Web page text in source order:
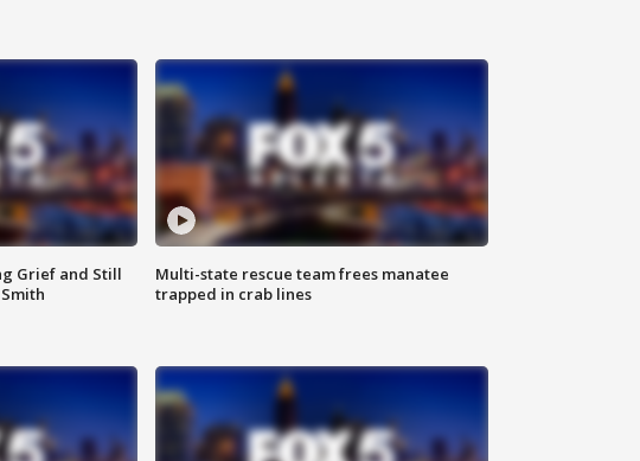
Grief and Still
Multi-state rescue team frees manatee
trapped in crab lines